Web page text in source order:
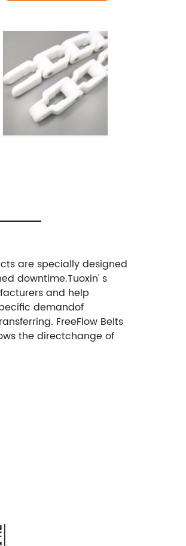
are specially designed
downtime.Tuoxin' s
and help
demandof
FreeFlow Belts
the directchange of